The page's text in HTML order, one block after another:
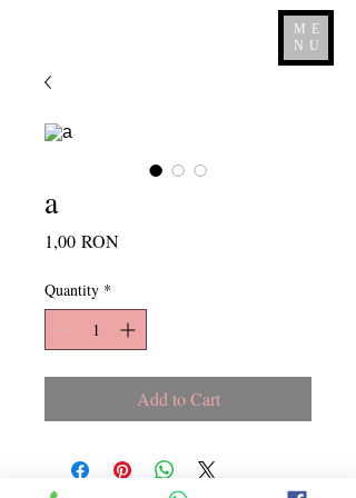
ME
NU
a
1,00 RONPrice
Quantity *
Add to Cart